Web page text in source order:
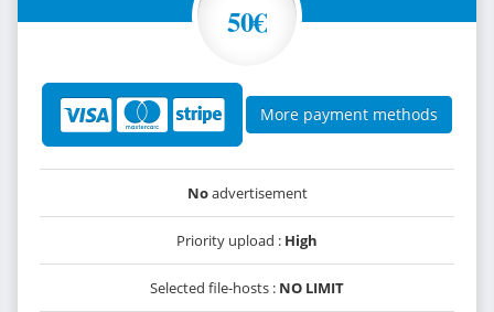
50€
More payment methods
Noadvertisement
Priority upload : High
Selected file-hosts : NO LIMIT